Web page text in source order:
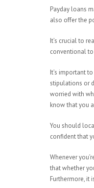
Payday loans
also offer the
It’s crucial to
conventional
It’s important
stipulations or
worried with
know that you
You should
confident that
Whenever
that whether
Furthermore, it